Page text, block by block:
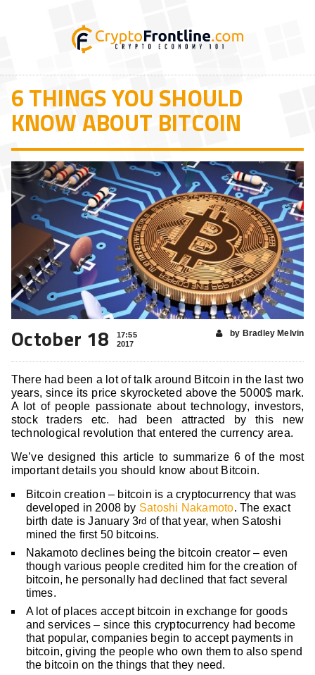
6 THINGS YOU SHOULD
KNOW ABOUT BITCOIN
October 18
17:55
2017
by Bradley Melvin
There had been a lot of talk around Bitcoin in the last two
years, since its price skyrocketed above the 5000$ mark.
A lot of people passionate about technology, investors,
stock traders etc. had been attracted by this new
technological revolution that entered the currency area.
We’ve designed this article to summarize 6 of the most
important details you should know about Bitcoin.
Bitcoin creation – bitcoin is a cryptocurrency that was
developed in 2008 by Satoshi Nakamoto. The exact
birth date is January 3rd of that year, when Satoshi
mined the first 50 bitcoins.
Nakamoto declines being the bitcoin creator – even
though various people credited him for the creation of
bitcoin, he personally had declined that fact several
times.
A lot of places accept bitcoin in exchange for goods
and services – since this cryptocurrency had become
that popular, companies begin to accept payments in
bitcoin, giving the people who own them to also spend
the bitcoin on the things that they need.